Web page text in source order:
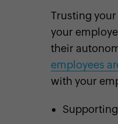
Trusting
your
their
employees
with your